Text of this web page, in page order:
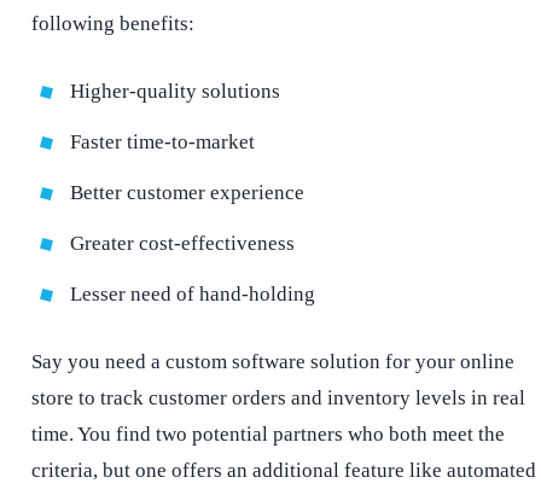
following benefits:
Higher-quality solutions
Faster time-to-market
Better customer experience
Greater cost-effectiveness
Lesser need of hand-holding
Say you need a custom software solution for your online
store to track customer orders and inventory levels in real
time. You find two potential partners who both meet the
criteria, but one offers an additional feature like automated